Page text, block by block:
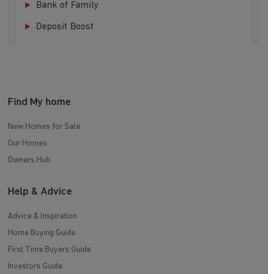
Bank of Family
Deposit Boost
Find My home
New Homes for Sale
Our Homes
Owners Hub
Help & Advice
Advice & Inspiration
Home Buying Guide
First Time Buyers Guide
Investors Guide